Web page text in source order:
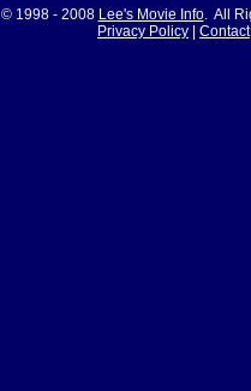
© 1998 - 2008 Lee's Movie Info. All
Privacy Policy
Contact